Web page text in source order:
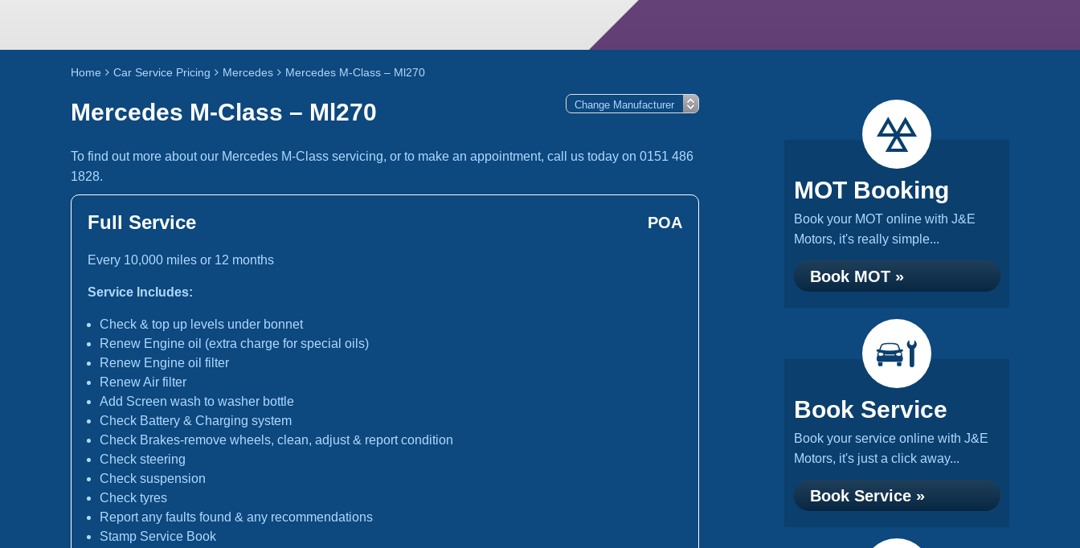
Home Car Service Pricing Mercedes Mercedes M-Class – Ml270
Mercedes M-Class – Ml270
To find out more about our Mercedes M-Class servicing, or to make an appointment, call us today on 0151 486
1828.
Full Service POA
Every 10,000 miles or 12 months
Service Includes:
Check & top up levels under bonnet
Renew Engine oil (extra charge for special oils)
Renew Engine oil filter
Renew Air filter
Add Screen wash to washer bottle
Check Battery & Charging system
Check Brakes-remove wheels, clean, adjust & report condition
Check steering
Check suspension
Check tyres
Report any faults found & any recommendations
Stamp Service Book
MOT Booking
Book your MOT online with J&E
Motors, it's really simple...
Book MOT »
Book Service
Book your service online with J&E
Motors, it's just a click away...
Book Service »